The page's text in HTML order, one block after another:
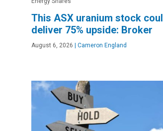
This ASX uranium stock
deliver 75% upside: Broker
August 6, 2026 Cameron England